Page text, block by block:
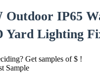
Outdoor IP65
Yard Lighting
Get samples of $ !
Sample